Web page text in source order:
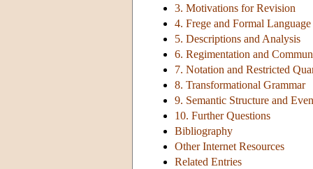
3. Motivations for Revision
4. Frege and Formal Language
5. Descriptions and Analysis
6. Regimentation and
7. Notation and Restricted
8. Transformational Grammar
9. Semantic Structure and
10. Further Questions
Bibliography
Other Internet Resources
Related Entries